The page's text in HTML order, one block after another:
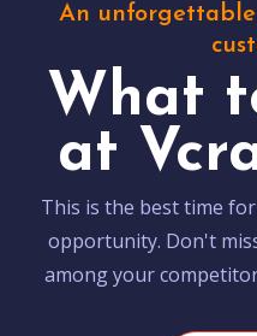
An
What
at
This is the best time
opportunity. Don't
among your